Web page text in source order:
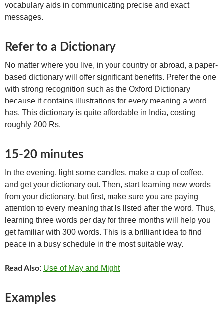
vocabulary aids in communicating precise and exact
messages.
Refer to a Dictionary
No matter where you live, in your country or abroad, a paper-
based dictionary will offer significant benefits. Prefer the one
with strong recognition such as the Oxford Dictionary
because it contains illustrations for every meaning a word
has. This dictionary is quite affordable in India, costing
roughly 200 Rs.
15-20 minutes
In the evening, light some candles, make a cup of coffee,
and get your dictionary out. Then, start learning new words
from your dictionary, but first, make sure you are paying
attention to every meaning that is listed after the word. Thus,
learning three words per day for three months will help you
get familiar with 300 words. This is a brilliant idea to find
peace in a busy schedule in the most suitable way.
Read Also: Use of May and Might
Examples